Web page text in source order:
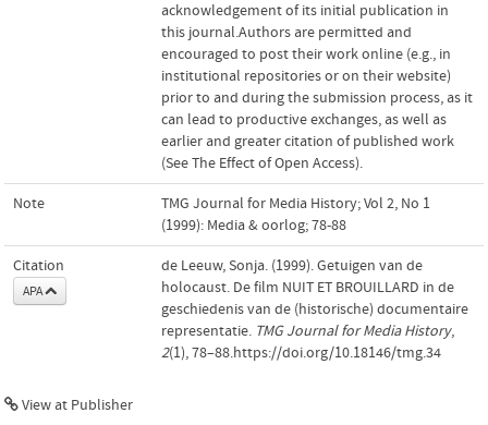
acknowledgement of its initial publication in
this journal.Authors are permitted and
encouraged to post their work online (e.g., in
institutional repositories or on their website)
prior to and during the submission process, as it
can lead to productive exchanges, as well as
earlier and greater citation of published work
(See The Effect of Open Access).
Note
TMG Journal for Media History; Vol 2, No 1
(1999): Media & oorlog; 78-88
Citation
APA
de Leeuw, Sonja. (1999). Getuigen van de
holocaust. De film NUIT ET BROUILLARD in de
geschiedenis van de (historische) documentaire
representatie. TMG Journal for Media History,
2(1), 78–88.https://doi.org/10.18146/tmg.34
View at Publisher